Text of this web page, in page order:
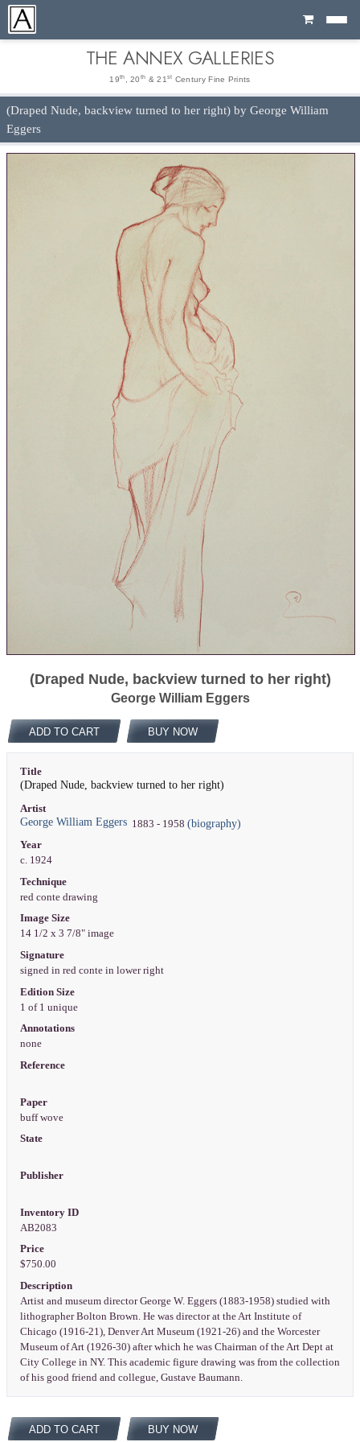
Cart
THE ANNEX GALLERIES
19th , 20 th & 21 st Century Fine Prints
(Draped Nude, backview turned to her right) by George William
Eggers
(Draped Nude, backview turned to her right)
George William Eggers
ADD TO CART BUY NOW
Title
(Draped Nude, backview turned to her right)
Artist
George William Eggers1883 - 1958 (biography)
Year
c. 1924
Technique
red conte drawing
Image Size
14 1/2 x 3 7/8" image
Signature
signed in red conte in lower right
Edition Size
1 of 1 unique
Annotations
none
Reference
Paper
buff wove
State
Publisher
Inventory ID
AB2083
Price
$750.00
Description
Artist and museum director George W. Eggers (1883-1958) studied with
lithographer Bolton Brown. He was director at the Art Institute of
Chicago (1916-21), Denver Art Museum (1921-26) and the Worcester
Museum of Art (1926-30) after which he was Chairman of the Art Dept at
City College in NY. This academic figure drawing was from the collection
of his good friend and collegue, Gustave Baumann.
ADD TO CART BUY NOW